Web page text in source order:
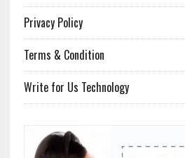
Privacy Policy
Terms & Condition
Write for Us Technology